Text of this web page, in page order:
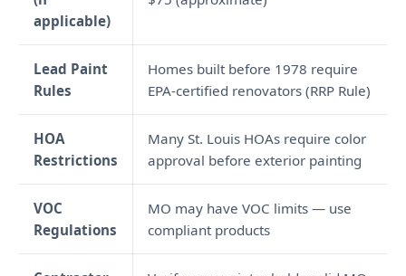
applicable)
Lead Paint
Rules
Homes built before 1978 require
EPA-certified renovators (RRP Rule)
HOA
Restrictions
Many St. Louis HOAs require color
approval before exterior painting
VOC
Regulations
MO may have VOC limits — use
compliant products